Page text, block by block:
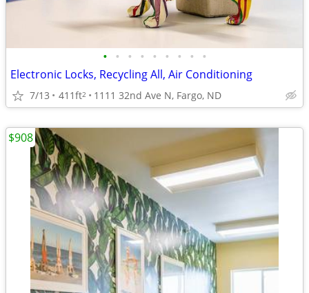
• • • • • • • • •
Electronic Locks, Recycling All, Air Conditioning
7/13 411ft2 1111 32nd Ave N, Fargo, ND
$908